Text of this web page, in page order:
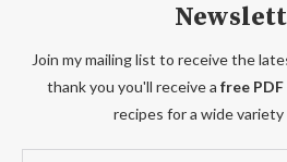
Join my mailing list to receive the
thank you you'll receive a free
recipes for a wide